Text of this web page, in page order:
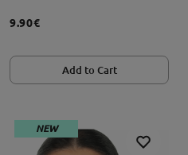
9.90€
Add to Cart
NEW